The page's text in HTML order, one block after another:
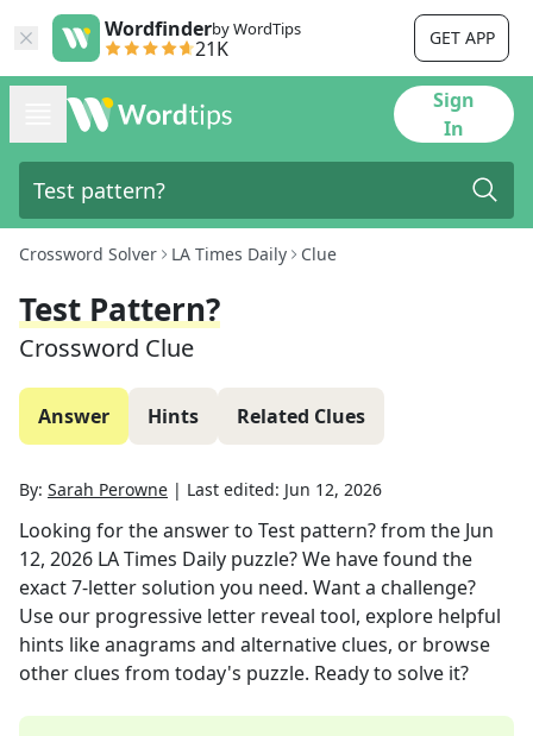
Wordfinderby WordTips
21K GET APP
Sign
In
Crossword Solver LA Times Daily Clue
Test Pattern?
Crossword Clue
Answer Hints Related Clues
By: Sarah Perowne | Last edited: Jun 12, 2026
Looking for the answer to Test pattern?from the Jun
12, 2026 LA Times Daily puzzle? We have found the
exact7-letter solution you need. Want a challenge?
Use our progressive letter reveal tool, explore helpful
hints like anagrams and alternative clues, or browse
other clues from today's puzzle. Ready to solve it?